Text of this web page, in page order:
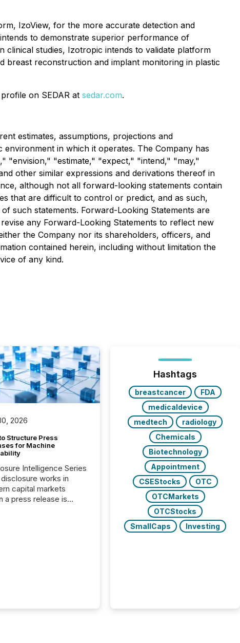
IzoView, for the more accurate detection and
to demonstrate superior performance of
clinical studies, Izotropic intends to validate platform
breast reconstruction and implant monitoring in plastic
on SEDAR at sedar.com.
estimates, assumptions, projections and
in which it operates. The Company has
"envision," "estimate," "expect," "intend," "may,"
other similar expressions and derivations thereof in
although not all forward-looking statements contain
that are difficult to control or predict, and as such,
such statements. Forward-Looking Statements are
any Forward-Looking Statements to reflect new
the Company nor its shareholders, officers, and
contained herein, including without limitation the
of any kind.
2026
Structure Press
for Machine
Intelligence Series
works in
capital markets
a press release is
within
Hashtags
breastcancer
FDA
medicaldevice
medtech
radiology
Chemicals
Biotechnology
Appointment
CSEStocks
OTC
OTCMarkets
OTCStocks
SmallCaps
Investing